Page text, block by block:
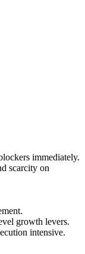
immediately.
scarcity on
growth levers.
intensive.